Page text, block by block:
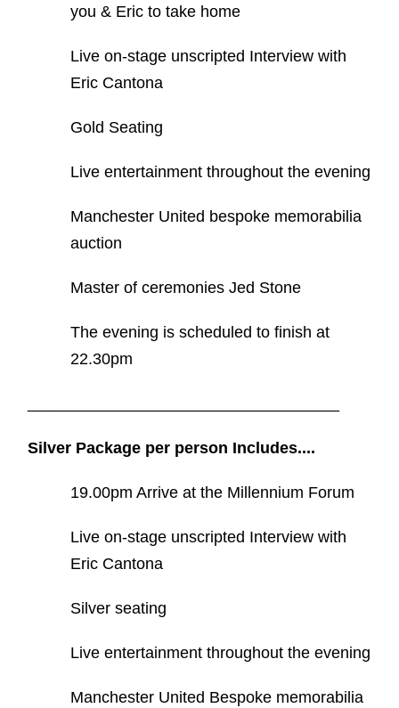
you & Eric to take home
Live on-stage unscripted Interview with
Eric Cantona
Gold Seating
Live entertainment throughout the evening
Manchester United bespoke memorabilia
auction
Master of ceremonies Jed Stone
The evening is scheduled to finish at
22.30pm
Silver Package per person Includes....
19.00pm Arrive at the Millennium Forum
Live on-stage unscripted Interview with
Eric Cantona
Silver seating
Live entertainment throughout the evening
Manchester United Bespoke memorabilia